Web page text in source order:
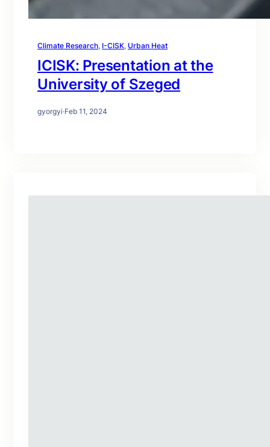
Climate Research, I-CISK, Urban Heat
ICISK: Presentation at the
University of Szeged
gyorgyi·Feb 11, 2024